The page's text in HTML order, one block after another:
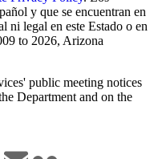
y que se encuentran en
ni legal en este Estado o en
to 2026, Arizona
public meeting notices
Department and on the